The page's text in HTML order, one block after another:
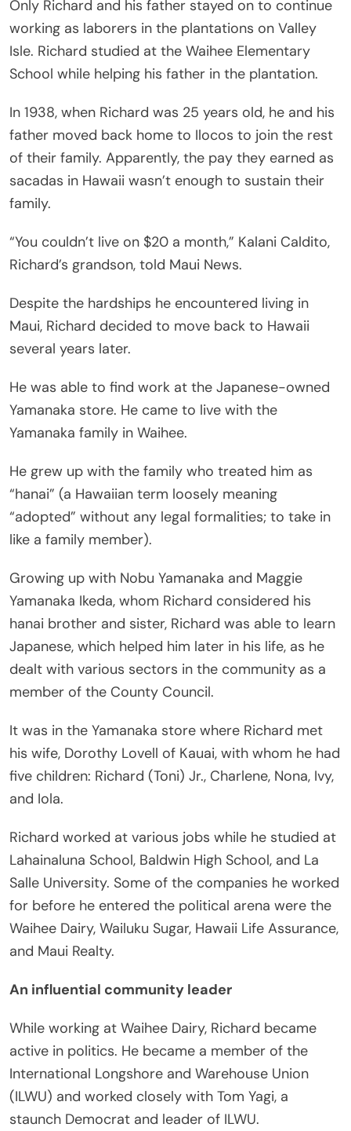
Only Richard and his father stayed on to continue
working as laborers in the plantations on Valley
Isle. Richard studied at the Waihee Elementary
School while helping his father in the plantation.
In 1938, when Richard was 25 years old, he and his
father moved back home to Ilocos to join the rest
of their family. Apparently, the pay they earned as
sacadas in Hawaii wasn’t enough to sustain their
family.
“You couldn’t live on $20 a month,” Kalani Caldito,
Richard’s grandson, told Maui News.
Despite the hardships he encountered living in
Maui, Richard decided to move back to Hawaii
several years later.
He was able to find work at the Japanese-owned
Yamanaka store. He came to live with the
Yamanaka family in Waihee.
He grew up with the family who treated him as
“hanai” (a Hawaiian term loosely meaning
“adopted” without any legal formalities; to take in
like a family member).
Growing up with Nobu Yamanaka and Maggie
Yamanaka Ikeda, whom Richard considered his
hanai brother and sister, Richard was able to learn
Japanese, which helped him later in his life, as he
dealt with various sectors in the community as a
member of the County Council.
It was in the Yamanaka store where Richard met
his wife, Dorothy Lovell of Kauai, with whom he had
five children: Richard (Toni) Jr., Charlene, Nona, Ivy,
and Iola.
Richard worked at various jobs while he studied at
Lahainaluna School, Baldwin High School, and La
Salle University. Some of the companies he worked
for before he entered the political arena were the
Waihee Dairy, Wailuku Sugar, Hawaii Life Assurance,
and Maui Realty.
An influential community leader
While working at Waihee Dairy, Richard became
active in politics. He became a member of the
International Longshore and Warehouse Union
(ILWU) and worked closely with Tom Yagi, a
staunch Democrat and leader of ILWU.